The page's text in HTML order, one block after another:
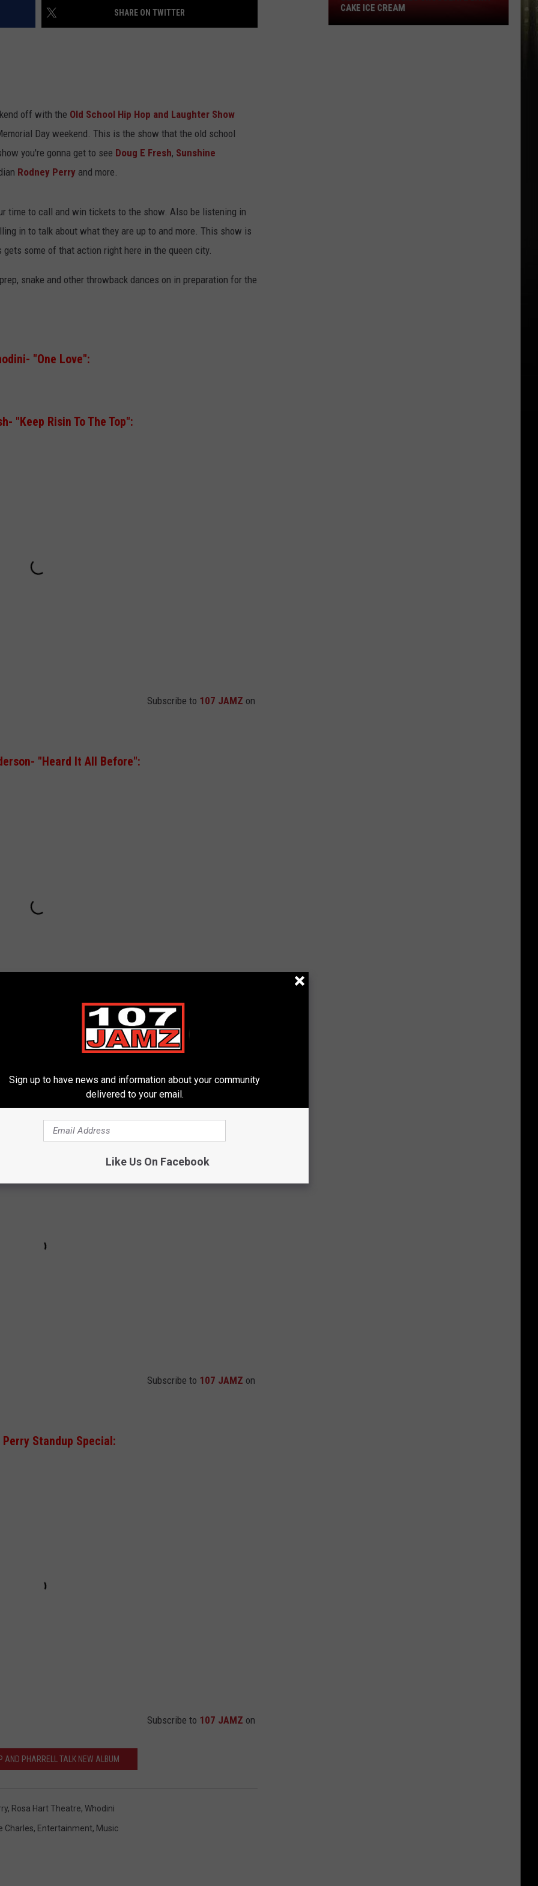
SHARE ON TWITTER
off with the Old School Hip Hop and Laughter Show
Day weekend. This is the show that the old school
you're gonna get to see Doug E Fresh, Sunshine
Rodney Perry and more.
time to call and win tickets to the show. Also be listening in
in to talk about what they are up to and more. This show is
some of that action right here in the queen city.
snake and other throwback dances on in preparation for the
"One Love":
"Keep Risin To The Top":
Subscribe to 107 JAMZ on
"Heard It All Before":
Subscribe to
Look Good To Me":
Subscribe to 107 JAMZ on
Perry Standup Special:
Subscribe to 107 JAMZ on
AND PHARRELL TALK NEW ALBUM
, Rosa Hart Theatre, Whodini
Charles, Entertainment, Music
BlueCAKE ICE CREAM
Sign up to have news and information about your community
delivered to your email.
Like Us On Facebook